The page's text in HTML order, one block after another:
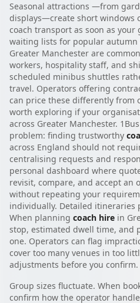
Seasonal attractions —from
displays—create short windows
coach transport as soon as
waiting lists for popular autumn
Greater Manchester are
workers, hospitality staff, and
scheduled minibus shuttles
travel. Operators offering
can price these differently from
worth exploring if your
across Greater Manchester.
problem: finding trustworthy
across England should not
centralising requests and
personal dashboard where
revisit, compare, and accept an
without repeating your
individually. Detailed itineraries
When planning coach hire in
stop, estimated dwell time, and
one. Operators can flag
cover too many venues in too
adjustments before you confirm.
Group sizes fluctuate. When
confirm how the operator